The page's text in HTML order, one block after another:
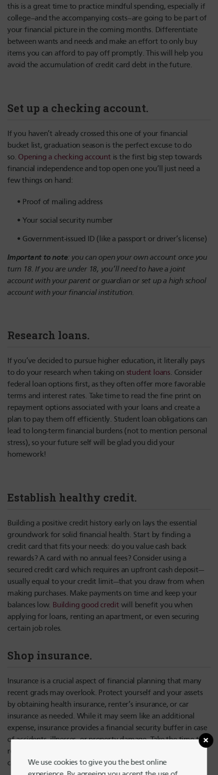
this is a great time to practice mindful spending, especially if
college–and the accompanying costs–are going to be part of
your financial picture in the coming months. Differentiate
between wants and needs and make an effort to only buy
items you can afford to pay off promptly. This will help you
avoid the accumulation of credit card debt in the future.
Set up a checking account.
If you haven’t already crossed this one of your financial
bucket list, graduation season is the perfect excuse to do
so. Opening a checking accountis the first big step towards
financial independence and top open one you’ll just need a
few things on hand:
Proof of mailing address
Your social security number
Government-issued ID (like a passport or driver’s license)
Important to note: you can open your own account once you
turn 18. If you are under 18, you’ll need to have a joint
account with your parent or guardian or set up a high school
account with your financial institution.
Research loans.
If you’ve decided to pursue higher education, it literally pays
to do your research when taking on student loans. Consider
federal loan options first, as they often offer more favorable
terms and interest rates. Take time to read the fine print on
repayment options associated with your loans and create a
plan to pay them off efficiently. Student loan obligations can
lead to long-term financial burdens (not to mention personal
stress), so your future self will be glad you did your
homework!
Establish healthy credit.
Building a positive credit history early on lays the essential
groundwork for solid financial health. Start by finding a
credit card that fits your needs: do you value cash back
rewards? A card with no annual fees? Consider using a
secured credit card which requires an upfront cash deposit—
usually equal to your credit limit—that you draw from when
making purchases. Make payments on time and keep your
balances low. Building good creditwill benefit you when
applying for loans, renting an apartment, or even securing
certain job roles.
Shop insurance.
Insurance is a crucial aspect of financial planning that many
recent grads may overlook. Protect yourself and your assets
by obtaining health insurance, renter’s insurance, or car
insurance as needed. While it may seem like an additional
expense, insurance provides a financial security buffer in case
of accidents, illnesses, or property damage. Take the time to
research and compare different insurance options to find
coverage that suits your needs and budget.
We use cookies to give you the best online